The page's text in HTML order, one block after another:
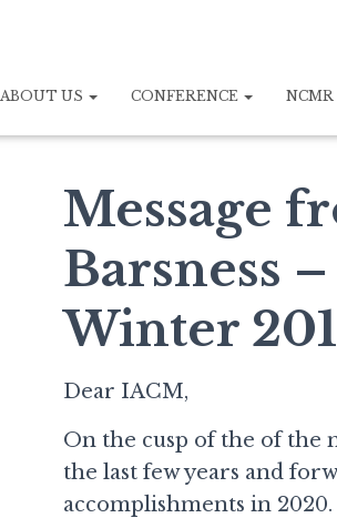
ABOUT US CONFERENCE NCMR
Message
Barsness
Winter
Dear IACM,
On the cusp of the of the
the last few years and
accomplishments in